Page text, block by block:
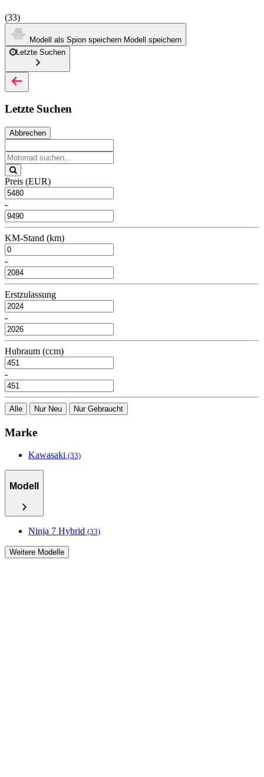
(33)
Modell als Spion speichern Modell speichern
Letzte Suchen
Letzte Suchen
Abbrechen
Preis (EUR)
-
KM-Stand (km)
-
Erstzulassung
-
Hubraum (ccm)
-
Alle Nur Neu Nur Gebraucht
Marke
Kawasaki (33)
Modell
Ninja 7 Hybrid (33)
Weitere Modelle